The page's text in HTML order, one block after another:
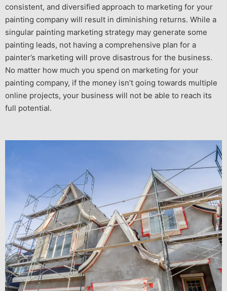
consistent, and diversified approach to marketing for your
painting company will result in diminishing returns. While a
singular painting marketing strategy may generate some
painting leads, not having a comprehensive plan for a
painter’s marketing will prove disastrous for the business.
No matter how much you spend on marketing for your
painting company, if the money isn’t going towards multiple
online projects, your business will not be able to reach its
full potential.